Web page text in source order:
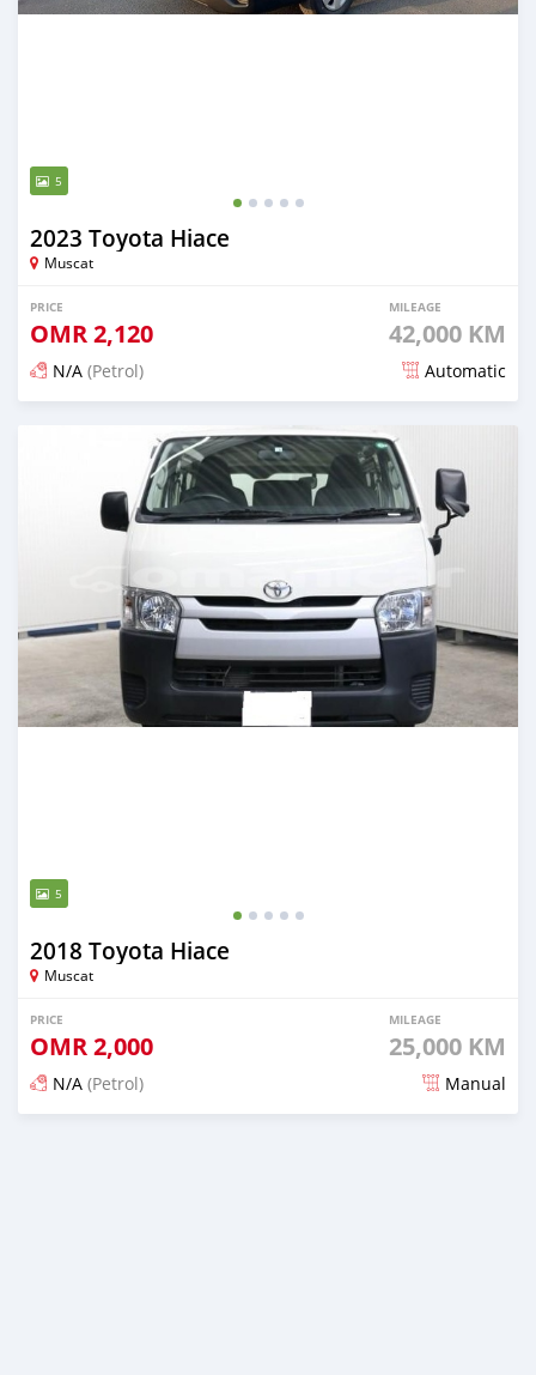
5
2023 Toyota Hiace
Muscat
PRICE
OMR2,120
MILEAGE
42,000 KM
N/A (Petrol) Automatic
5
2018 Toyota Hiace
Muscat
PRICE
OMR2,000
MILEAGE
25,000 KM
N/A (Petrol) Manual